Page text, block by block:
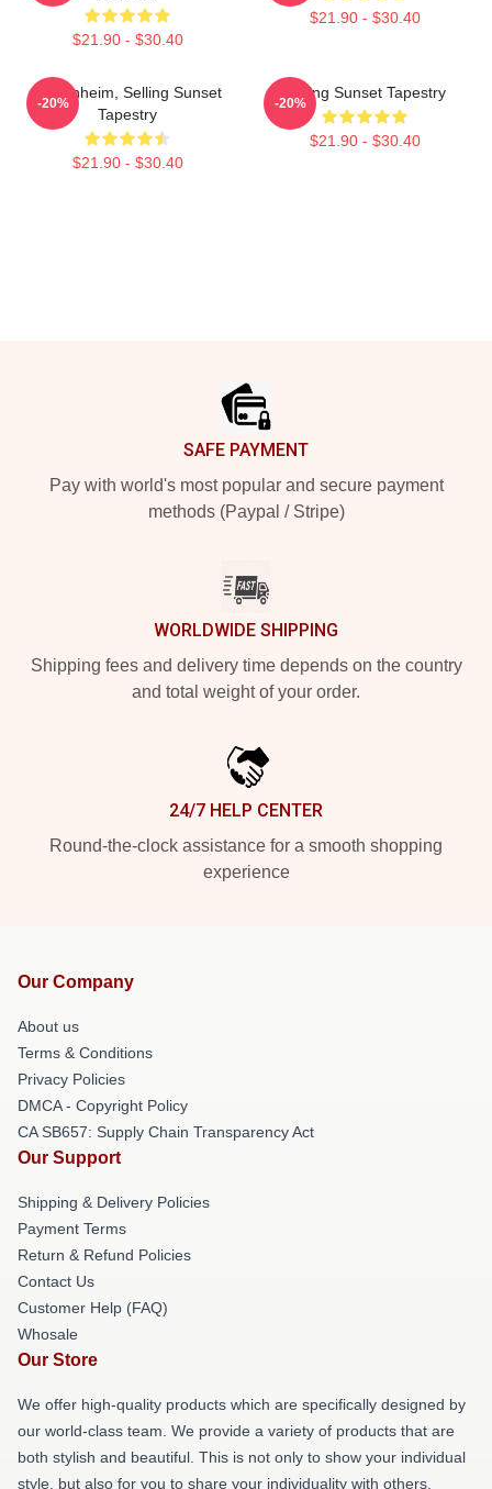
$21.90 - $30.40
$21.90 - $30.40
Oppenheim, Selling Sunset
Tapestry
$21.90 - $30.40
-20%
Selling Sunset Tapestry
$21.90 - $30.40
-20%
SAFE PAYMENT
Pay with world's most popular and secure payment
methods (Paypal / Stripe)
WORLDWIDE SHIPPING
Shipping fees and delivery time depends on the country
and total weight of your order.
24/7 HELP CENTER
Round-the-clock assistance for a smooth shopping
experience
Our Company
About us
Terms & Conditions
Privacy Policies
DMCA - Copyright Policy
CA SB657: Supply Chain Transparency Act
Our Support
Shipping & Delivery Policies
Payment Terms
Return & Refund Policies
Contact Us
Customer Help (FAQ)
Whosale
Our Store
We offer high-quality products which are specifically designed by
our world-class team. We provide a variety of products that are
both stylish and beautiful. This is not only to show your individual
style, but also for you to share your individuality with others.